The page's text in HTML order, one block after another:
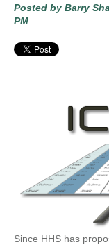
Posted by Barry
PM
Since HHS has